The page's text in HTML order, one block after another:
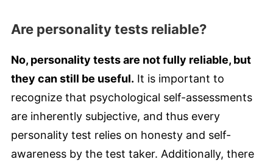
Are personality tests reliable?
No, personality tests are not fully reliable, but
they can still be useful. It is important to
recognize that psychological self-assessments
are inherently subjective, and thus every
personality test relies on honesty and self-
awareness by the test taker. Additionally, there